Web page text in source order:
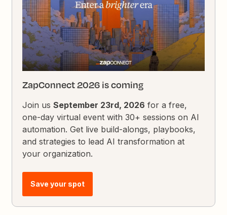
ZapConnect 2026 is coming
Join usSeptember 23rd, 2026 for a free,
one-day virtual event with 30+ sessions on AI
automation. Get live build-alongs, playbooks,
and strategies to lead AI transformation at
your organization.
Save your spot